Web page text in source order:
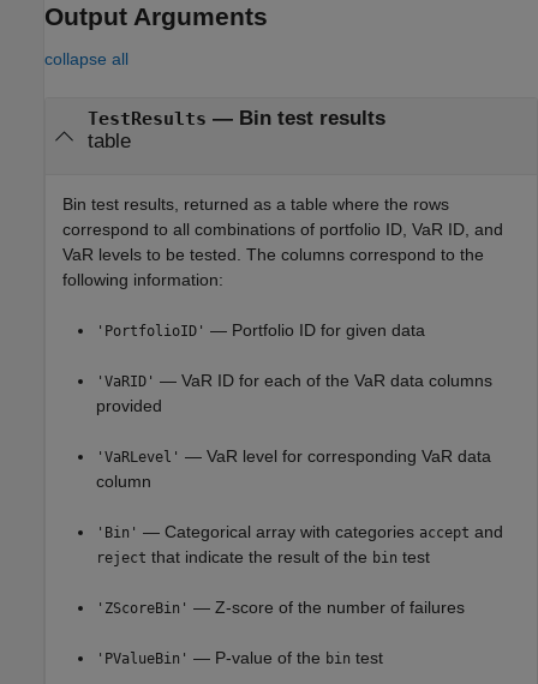
Output Arguments
collapse all
TestResults — Bin test results
table
Bin test results, returned as a table where the rows
correspond to all combinations of portfolio ID, VaR ID, and
VaR levels to be tested. The columns correspond to the
following information:
'PortfolioID' — Portfolio ID for given data
'VaRID' — VaR ID for each of the VaR data columns
provided
'VaRLevel' — VaR level for corresponding VaR data
column
'Bin' — Categorical array with categories accept and
reject that indicate the result of the bin test
'ZScoreBin' — Z-score of the number of failures
'PValueBin' — P-value of the bin test